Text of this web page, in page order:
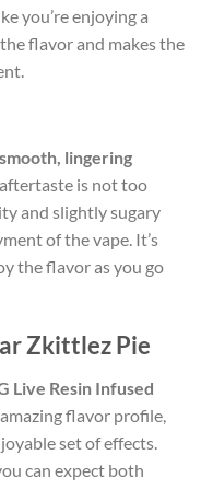
you’re enjoying a
flavor and makes the
smooth, lingering
is not too
and slightly sugary
of the vape. It’s
the flavor as you go
Zkittlez Pie
Live Resin Infused
flavor profile,
set of effects.
can expect both